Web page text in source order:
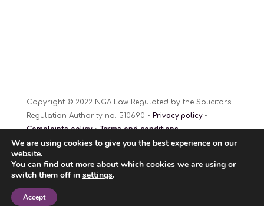
Copyright © 2022 NGA Law Regulated by the Solicitors
Regulation Authority no. 510690 • Privacy policy•
Complaints policy•Terms and conditions
Website Design © 2022
We are using cookies to give you the best experience on our
website.
You can find out more about which cookies we are using or
switch them off in settings.
Accept